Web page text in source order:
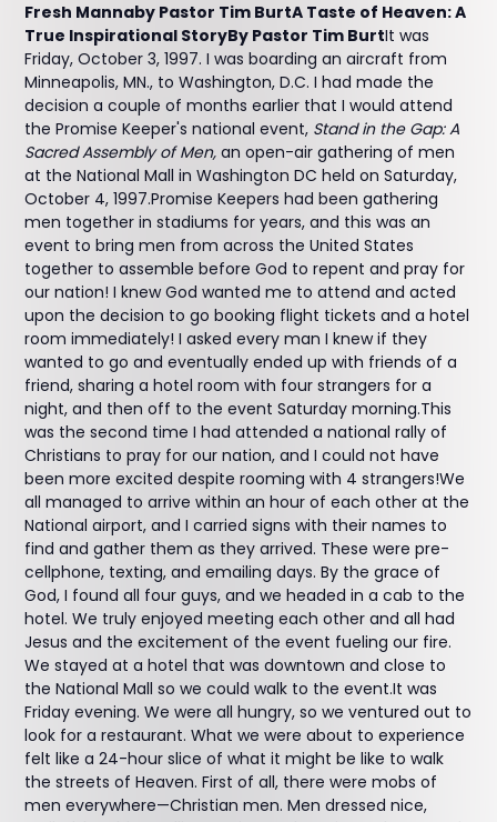
Fresh Mannaby Pastor Tim BurtA Taste of Heaven: A
True Inspirational StoryBy Pastor Tim BurtIt was
Friday, October 3, 1997. I was boarding an aircraft from
Minneapolis, MN., to Washington, D.C. I had made the
decision a couple of months earlier that I would attend
the Promise Keeper's national event, Stand in the Gap: A
Sacred Assembly of Men, an open-air gathering of men
at the National Mall in Washington DC held on Saturday,
October 4, 1997.Promise Keepers had been gathering
men together in stadiums for years, and this was an
event to bring men from across the United States
together to assemble before God to repent and pray for
our nation! I knew God wanted me to attend and acted
upon the decision to go booking flight tickets and a hotel
room immediately! I asked every man I knew if they
wanted to go and eventually ended up with friends of a
friend, sharing a hotel room with four strangers for a
night, and then off to the event Saturday morning.This
was the second time I had attended a national rally of
Christians to pray for our nation, and I could not have
been more excited despite rooming with 4 strangers!We
all managed to arrive within an hour of each other at the
National airport, and I carried signs with their names to
find and gather them as they arrived. These were pre-
cellphone, texting, and emailing days. By the grace of
God, I found all four guys, and we headed in a cab to the
hotel. We truly enjoyed meeting each other and all had
Jesus and the excitement of the event fueling our fire.
We stayed at a hotel that was downtown and close to
the National Mall so we could walk to the event.It was
Friday evening. We were all hungry, so we ventured out to
look for a restaurant. What we were about to experience
felt like a 24-hour slice of what it might be like to walk
the streets of Heaven. First of all, there were mobs of
men everywhere—Christian men. Men dressed nice,